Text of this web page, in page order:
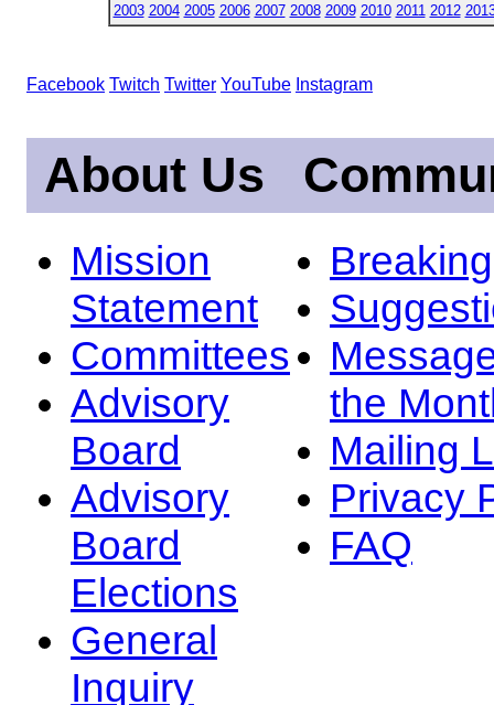
2003 2004 2005 2006 2007 2008 2009 2010 2011 2012
Facebook Twitch Twitter YouTube Instagram
About Us
Mission
Statement
Committees
Advisory
Board
Advisory
Board
Elections
General
Inquiry
the
Mailing
Privacy
FAQ